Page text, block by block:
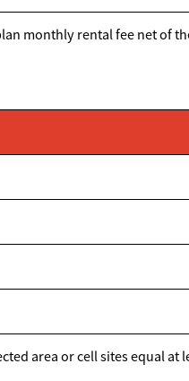
monthly rental fee net of
area or cell sites equal at